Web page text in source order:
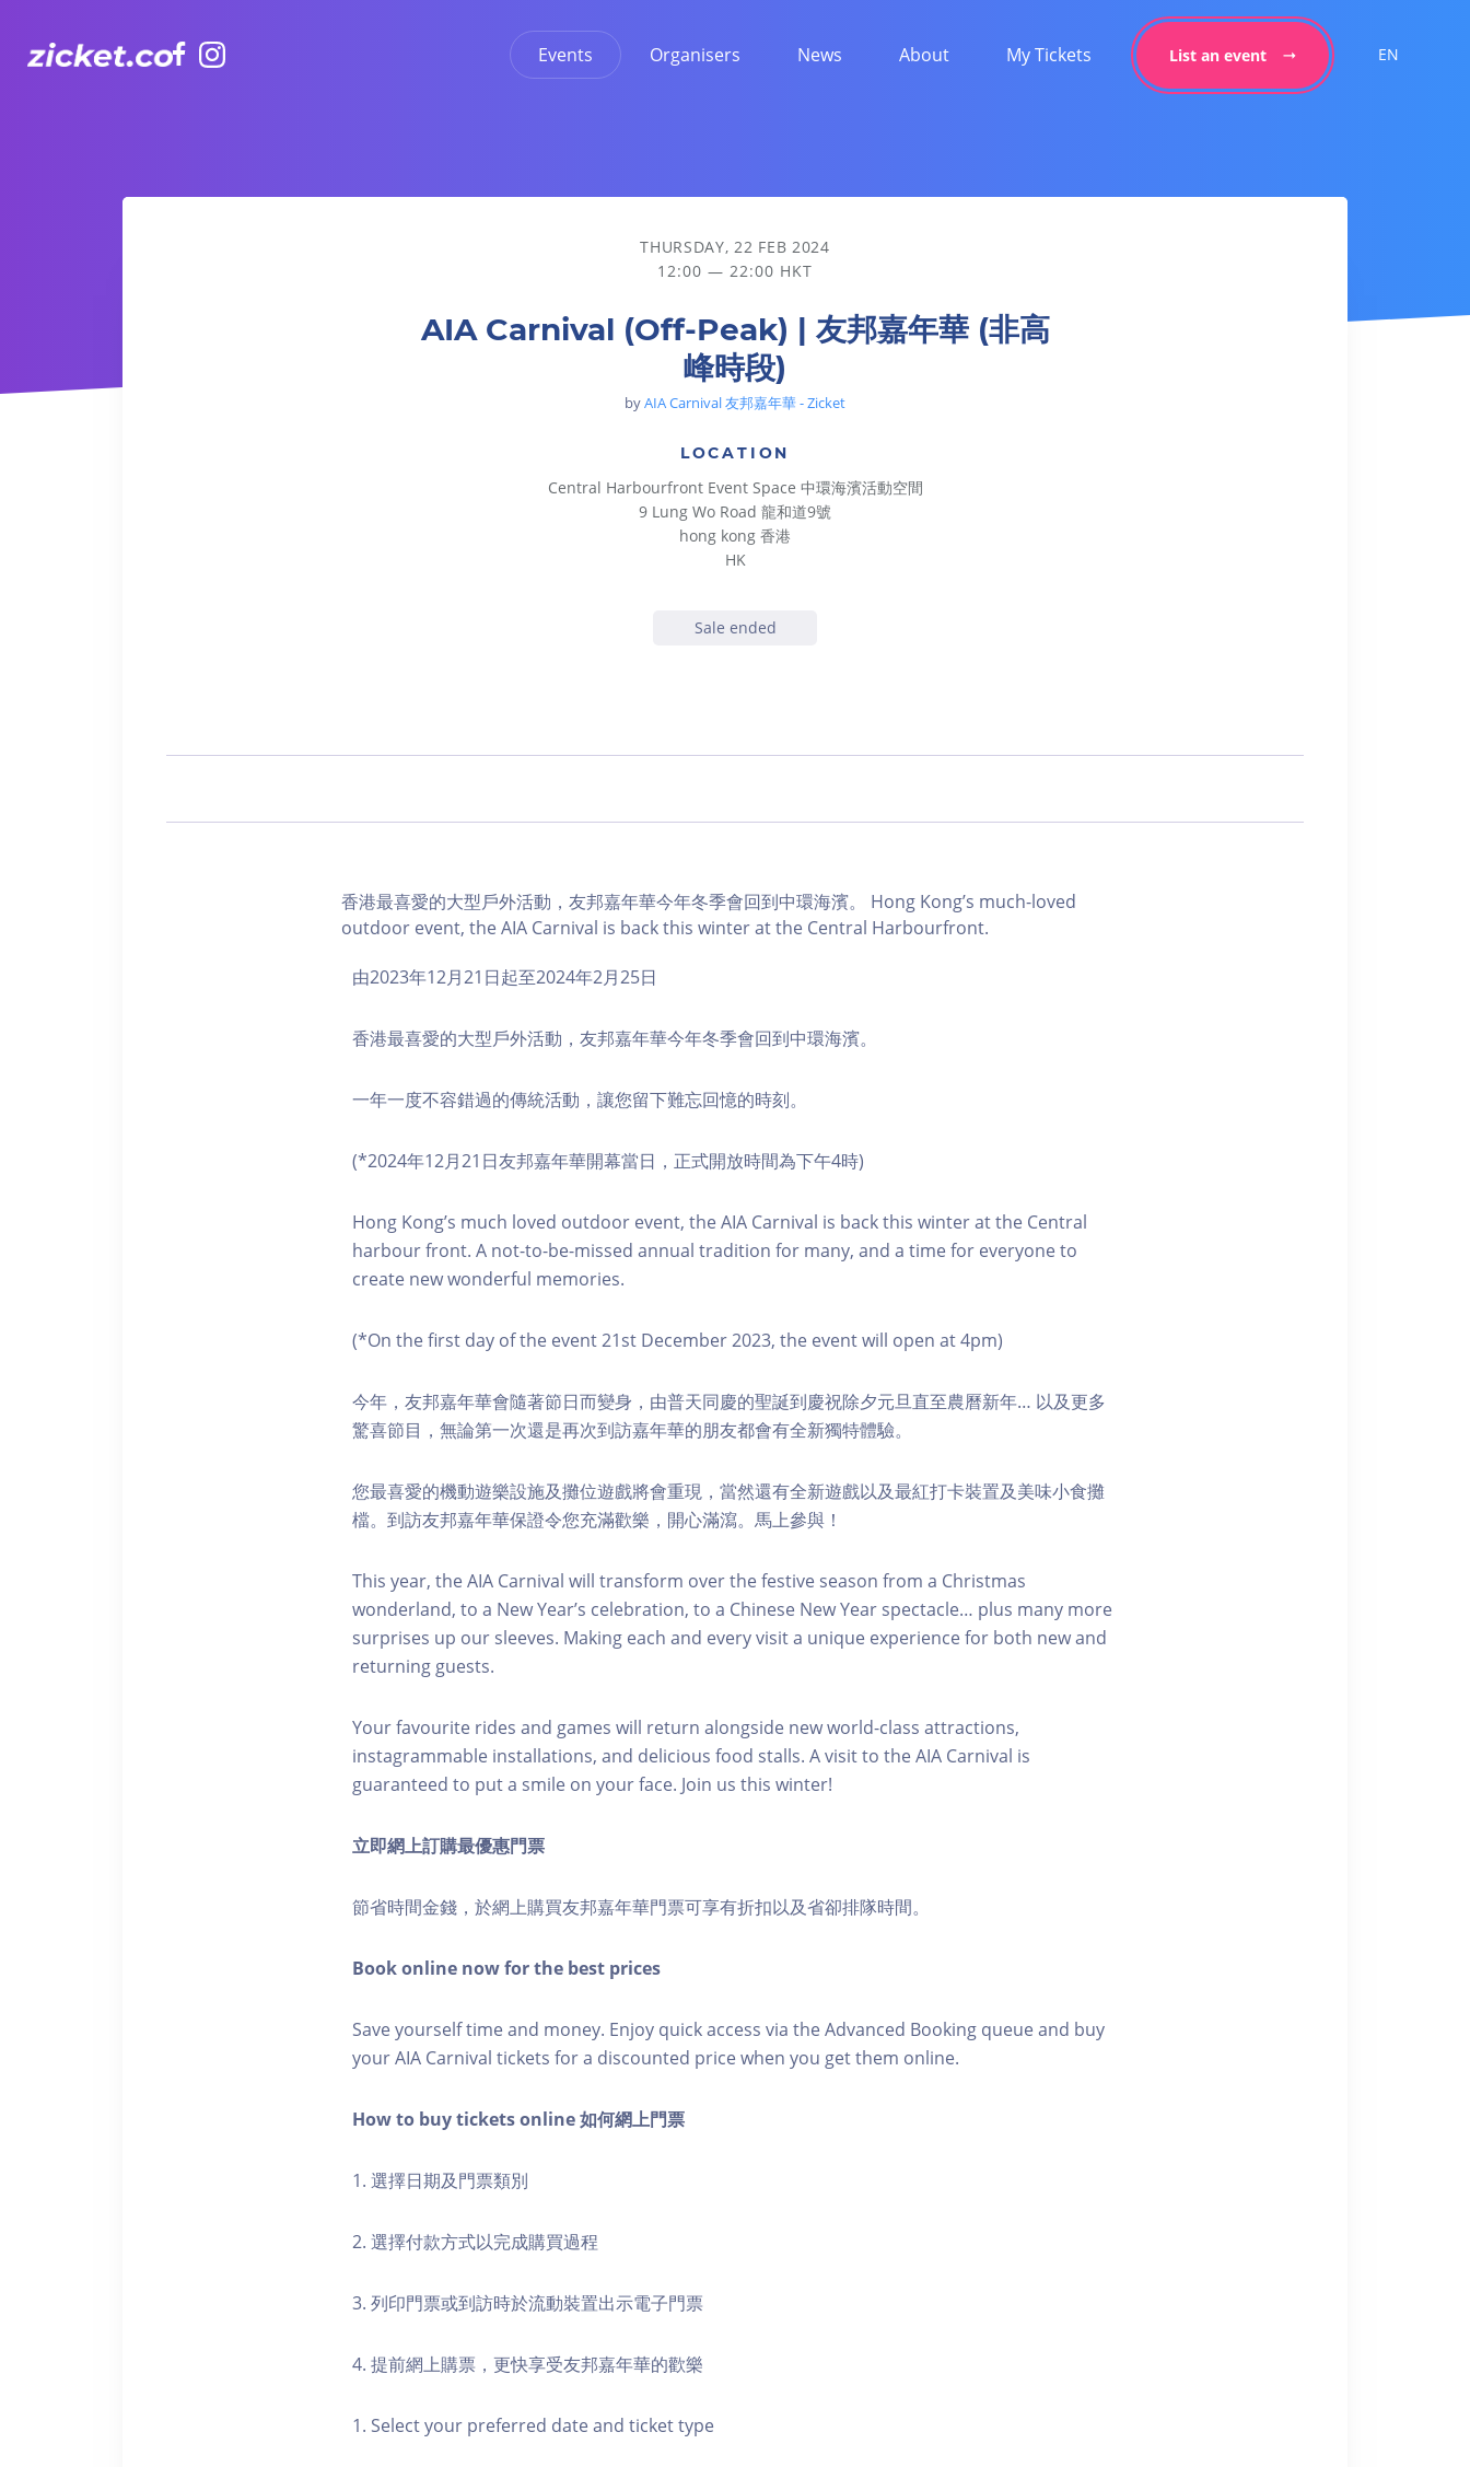
Events Organisers News About My Tickets List an event EN
AIA Carnival (Off-Peak) | 友邦嘉年華 (非高峰時段)
THURSDAY, 22 FEB 2024
12:00 — 22:00 HKT
AIA Carnival (Off-Peak) | 友邦嘉年華 (非高
峰時段)
byAIA Carnival 友邦嘉年華 - Zicket
LOCATION
Central Harbourfront Event Space 中環海濱活動空間
9 Lung Wo Road 龍和道9號
hong kong 香港
HK
Sale ended
香港最喜愛的大型戶外活動，友邦嘉年華今年冬季會回到中環海濱。 Hong Kong’s much-loved
outdoor event, the AIA Carnival is back this winter at the Central Harbourfront.
由2023年12月21日起至2024年2月25日
香港最喜愛的大型戶外活動，友邦嘉年華今年冬季會回到中環海濱。
一年一度不容錯過的傳統活動，讓您留下難忘回憶的時刻。
(*2024年12月21日友邦嘉年華開幕當日，正式開放時間為下午4時)
Hong Kong’s much loved outdoor event, the AIA Carnival is back this winter at the Central
harbour front. A not-to-be-missed annual tradition for many, and a time for everyone to
create new wonderful memories.
(*On the first day of the event 21st December 2023, the event will open at 4pm)
今年，友邦嘉年華會隨著節日而變身，由普天同慶的聖誕到慶祝除夕元旦直至農曆新年… 以及更多
驚喜節目，無論第一次還是再次到訪嘉年華的朋友都會有全新獨特體驗。
您最喜愛的機動遊樂設施及攤位遊戲將會重現，當然還有全新遊戲以及最紅打卡裝置及美味小食攤
檔。到訪友邦嘉年華保證令您充滿歡樂，開心滿瀉。馬上參與！
This year, the AIA Carnival will transform over the festive season from a Christmas
wonderland, to a New Year’s celebration, to a Chinese New Year spectacle… plus many more
surprises up our sleeves. Making each and every visit a unique experience for both new and
returning guests.
Your favourite rides and games will return alongside new world-class attractions,
instagrammable installations, and delicious food stalls. A visit to the AIA Carnival is
guaranteed to put a smile on your face. Join us this winter!
立即網上訂購最優惠門票
節省時間金錢，於網上購買友邦嘉年華門票可享有折扣以及省卻排隊時間。
Book online now for the best prices
Save yourself time and money. Enjoy quick access via the Advanced Booking queue and buy
your AIA Carnival tickets for a discounted price when you get them online.
How to buy tickets online 如何網上門票
1. 選擇日期及門票類別
2. 選擇付款方式以完成購買過程
3. 列印門票或到訪時於流動裝置出示電子門票
4. 提前網上購票，更快享受友邦嘉年華的歡樂
1. Select your preferred date and ticket type